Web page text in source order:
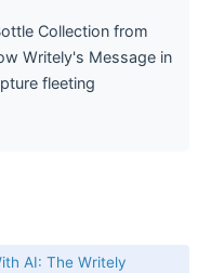
Collection from
Writely's Message in
fleeting
AI: The Writely